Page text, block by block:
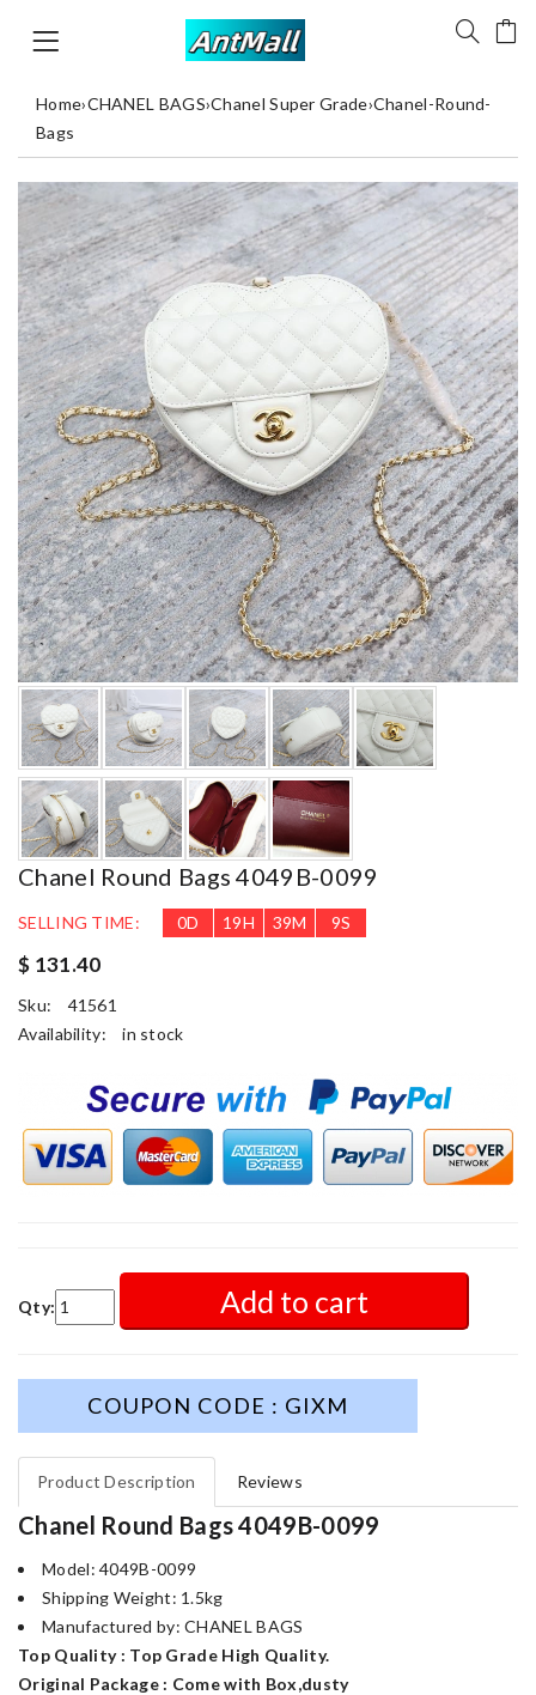
Home›CHANEL BAGS›Chanel Super Grade›Chanel-Round-
Bags
Chanel Round Bags 4049B-0099
SELLING TIME: 0D 19H 39M 8S
$ 131.40
Sku:
41561
Availability:
in stock
Qty: Add to cart
COUPON CODE : GIXM
Product Description Reviews
Chanel Round Bags 4049B-0099
Model: 4049B-0099
Shipping Weight: 1.5kg
Manufactured by: CHANEL BAGS
Top Quality : Top Grade High Quality.
Original Package : Come with Box,dusty